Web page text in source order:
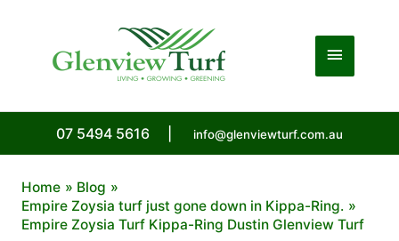
Main
07 5494 5616 info@glenviewturf.com.au
Home
Blog
Empire Zoysia turf just gone down in Kippa-Ring.
Empire Zoysia Turf Kippa-Ring Dustin Glenview Turf